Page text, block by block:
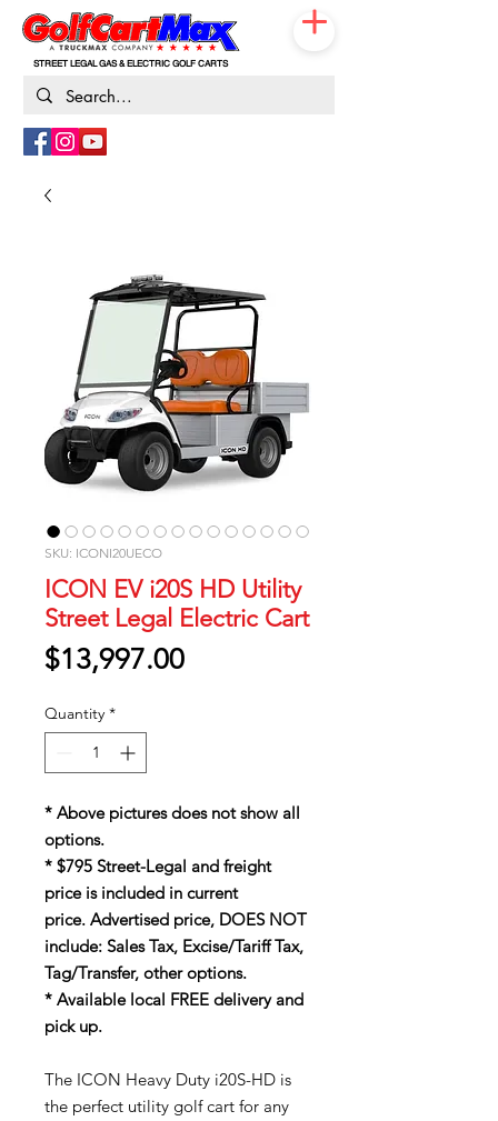
STREET LEGAL GAS & ELECTRIC GOLF CARTS
SKU: ICONI20UECO
ICON EV i20S HD Utility
Street Legal Electric Cart
$13,997.00Price
Quantity *
* Above pictures does not show all
options.
* $795 Street-Legal and freight
price is included in current
price. Advertised price, DOES NOT
include: Sales Tax, Excise/Tariff Tax,
Tag/Transfer, other options.
* Available local FREE delivery and
pick up.
The ICON Heavy Duty i20S-HD is
the perfect utility golf cart for any